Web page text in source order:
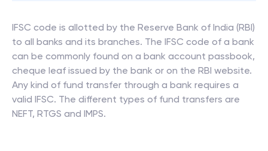
IFSC code is allotted by the Reserve Bank of India (RBI)
to all banks and its branches. The IFSC code of a bank
can be commonly found on a bank account passbook,
cheque leaf issued by the bank or on the RBI website.
Any kind of fund transfer through a bank requires a
valid IFSC. The different types of fund transfers are
NEFT, RTGS and IMPS.